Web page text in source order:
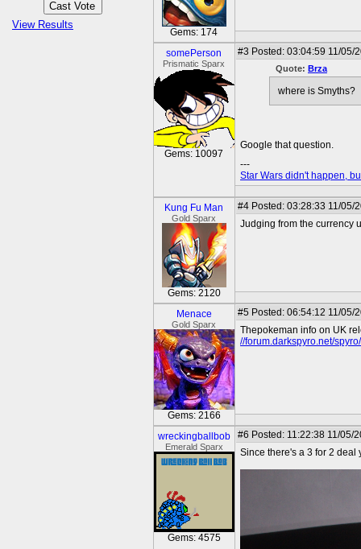
View Results
Gems: 174
somePerson
Prismatic Sparx
Gems: 10097
#3 Posted: 03:04:59 11/05/
Quote: Brza
where is Smyths?
Google that question.
---
Star Wars didn't happen,
Kung Fu Man
Gold Sparx
Gems: 2120
#4 Posted: 03:28:33 11/05/
Judging from the currency
Menace
Gold Sparx
Gems: 2166
#5 Posted: 06:54:12 11/05/
Thepokeman info on UK
//forum.darkspyro.net/
wreckingballbob
Emerald Sparx
Gems: 4575
#6 Posted: 11:22:38 11/05/
Since there's a 3 for 2 deal